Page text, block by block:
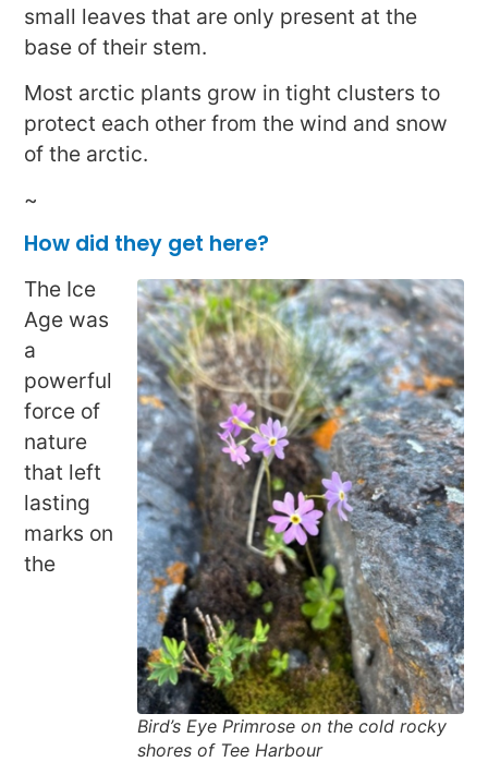
small leaves that are only present at the
base of their stem.
Most arctic plants grow in tight clusters to
protect each other from the wind and snow
of the arctic.
~
How did they get here?
Bird’s Eye Primrose on the cold rocky
shores of Tee Harbour
The Ice
Age was
a
powerful
force of
nature
that left
lasting
marks on
the